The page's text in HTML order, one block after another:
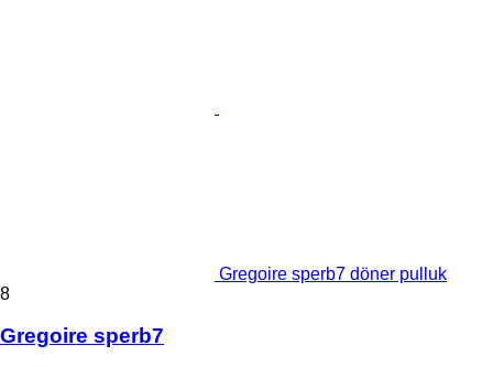
Gregoire sperb7 döner pulluk
8
Gregoire sperb7